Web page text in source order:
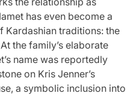
has even become a
Kardashian traditions: the
the family’s elaborate
name was reportedly
on Kris Jenner’s
a symbolic inclusion into